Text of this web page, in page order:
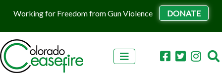
Working for Freedom from Gun Violence DONATE
Skip to content